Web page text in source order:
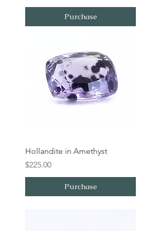
Purchase
Hollandite in Amethyst
Price
$225.00
Purchase